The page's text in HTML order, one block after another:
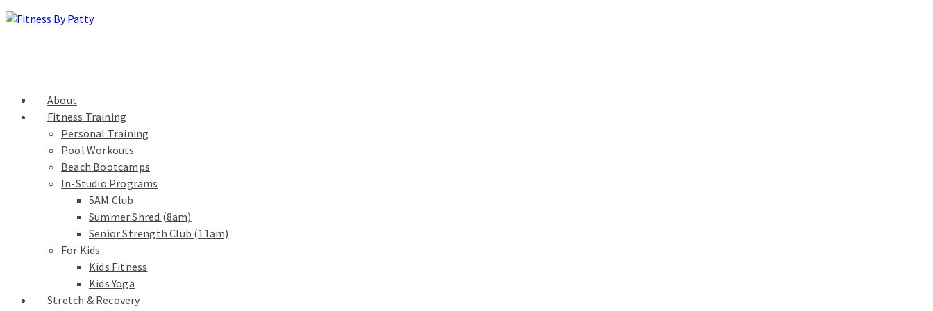
About
Fitness Training
Personal Training
Pool Workouts
Beach Bootcamps
In-Studio Programs
5AM Club
Summer Shred (8am)
Senior Strength Club (11am)
For Kids
Kids Fitness
Kids Yoga
Stretch & Recovery